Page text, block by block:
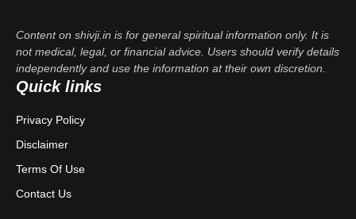
Content on shivji.in is for general spiritual information only. It is
not medical, legal, or financial advice. Users should verify details
independently and use the information at their own discretion.
Quick links
Privacy Policy
Disclaimer
Terms Of Use
Contact Us